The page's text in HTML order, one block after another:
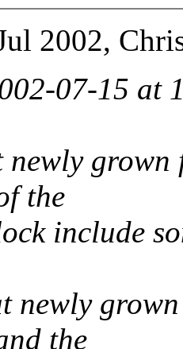
2002,
07-15 at
grown
the
include
newly
the